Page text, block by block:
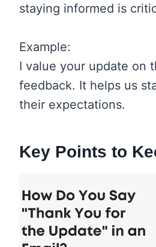
staying informed is
Example:
I value your update on
feedback. It helps us
their expectations.
Key Points to